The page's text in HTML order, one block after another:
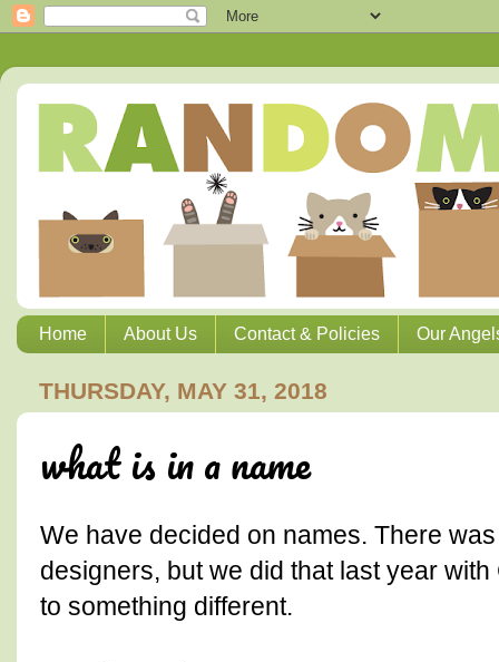
Home About Us Contact & Policies Our
THURSDAY, MAY 31, 2018
what is in a name
We have decided on names. There
designers, but we did that last year
to something different.